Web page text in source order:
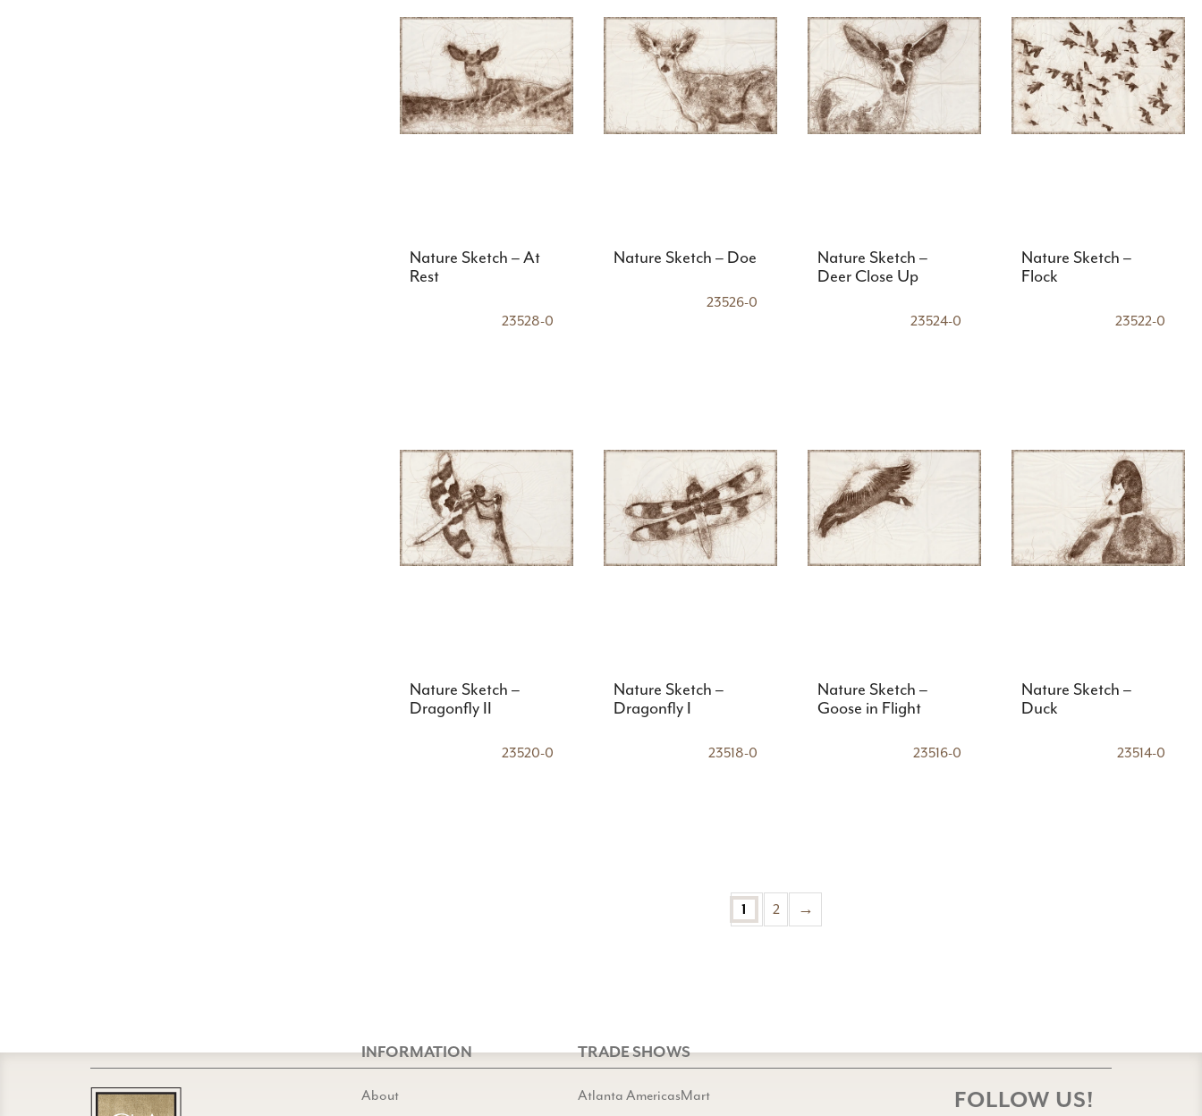
Nature Sketch – At
Rest
23528-0
Nature Sketch – Doe
23526-0
Nature Sketch –
Deer Close Up
23524-0
Nature Sketch –
Flock
23522-0
Nature Sketch –
Dragonfly II
23520-0
Nature Sketch –
Dragonfly I
23518-0
Nature Sketch –
Goose in Flight
23516-0
Nature Sketch –
Duck
23514-0
1 2 →
INFORMATION TRADE SHOWS
About Atlanta AmericasMart FOLLOW US!